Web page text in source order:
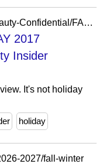
https://community.sephora.com/t5/Beauty-Confidential/FALL-WINTER-amp-HOLIDAY-2017-RELEASES/m-p/3312568
2017
Insider
It's not holiday
holiday
2027/fall-winter